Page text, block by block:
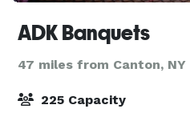
ADK Banquets
47 miles from Canton, NY
225 Capacity